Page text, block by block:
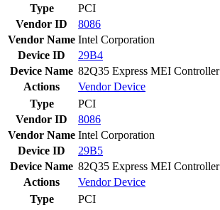
Type
PCI
Vendor ID
8086
Vendor Name Intel Corporation
Device ID
29B4
Device Name 82Q35 Express MEI Controller
Actions
VendorDevice
Type
PCI
Vendor ID
8086
Vendor Name Intel Corporation
Device ID
29B5
Device Name 82Q35 Express MEI Controller
Actions
VendorDevice
Type
PCI